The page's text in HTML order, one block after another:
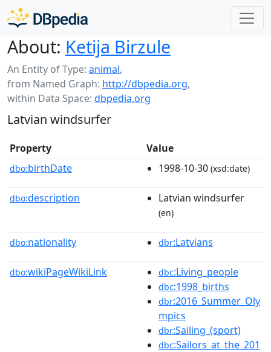
About: Ketija Birzule
An Entity of Type: animal,
from Named Graph: http://dbpedia.org,
within Data Space: dbpedia.org
Latvian windsurfer
Property Value
dbo:birthDate 1998-10-30 (xsd:date)
dbo:description Latvian windsurfer
(en)
dbo:nationality dbr:Latvians
dbo:wikiPageWikiLink dbc:Living_people
dbc:1998_births
dbr:2016_Summer_Oly
mpics
dbr:Sailing_(sport)
dbc:Sailors_at_the_201